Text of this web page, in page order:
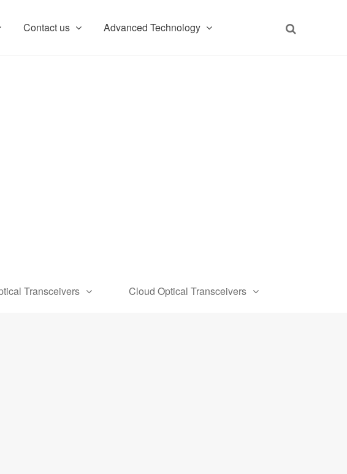
Contact us Advanced Technology
Transceivers Cloud Optical Transceivers